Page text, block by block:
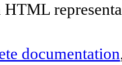
HTML
documentation